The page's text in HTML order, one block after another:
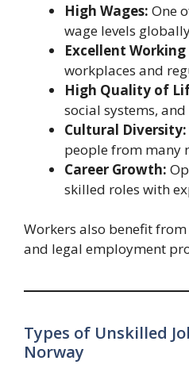
High Wages: One
wage levels
Excellent
workplaces and
High Quality of
social systems,
Cultural Diversity:
people from many
Career Growth:
skilled roles with
Workers also benefit
and legal employment
Types of Unskilled
Norway